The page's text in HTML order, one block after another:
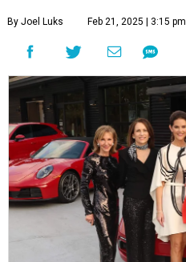
By Joel Luks Feb 21, 2025 | 3:15 pm